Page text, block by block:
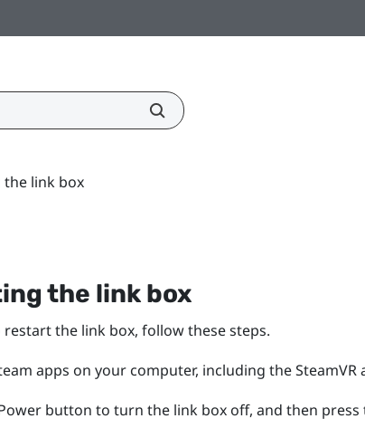
the link box
the link box
the link box, follow these steps.
apps on your computer, including theSteamVR
button to turn the link box off, and then